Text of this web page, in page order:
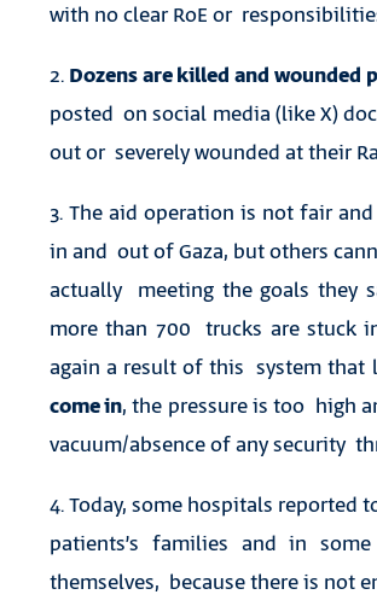
with no clear RoE or
2. Dozens are killed and wounded
posted on social media (like X)
out or severely wounded at their
3. The aid operation is not fair and
in and out of Gaza, but others
actually meeting the goals they
more than 700 trucks are stuck
again a result of this system that
come in, the pressure is too high
vacuum/absence of any security
4. Today, some hospitals reported
patients’s families and in
themselves, because there is not